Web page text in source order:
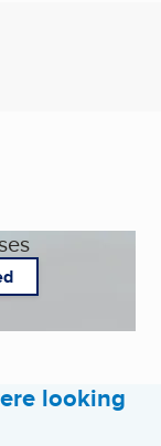
looking